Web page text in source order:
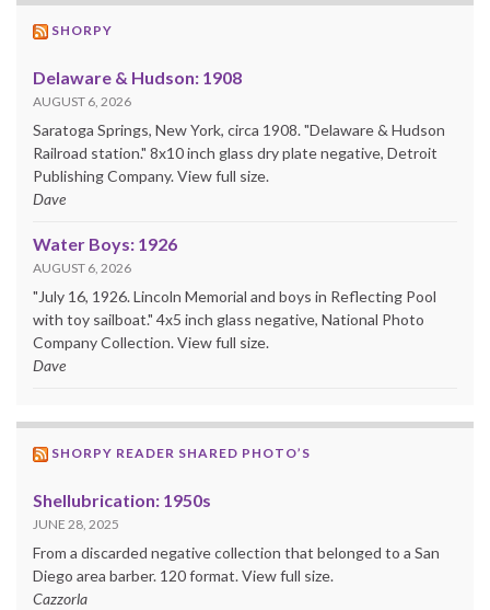
SHORPY
Delaware & Hudson: 1908
AUGUST 6, 2026
Saratoga Springs, New York, circa 1908. "Delaware & Hudson
Railroad station." 8x10 inch glass dry plate negative, Detroit
Publishing Company. View full size.
Dave
Water Boys: 1926
AUGUST 6, 2026
"July 16, 1926. Lincoln Memorial and boys in Reflecting Pool
with toy sailboat." 4x5 inch glass negative, National Photo
Company Collection. View full size.
Dave
SHORPY READER SHARED PHOTO’S
Shellubrication: 1950s
JUNE 28, 2025
From a discarded negative collection that belonged to a San
Diego area barber. 120 format. View full size.
Cazzorla